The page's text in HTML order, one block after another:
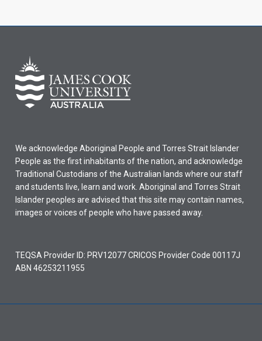
We acknowledge Aboriginal People and Torres Strait Islander
People as the first inhabitants of the nation, and acknowledge
Traditional Custodians of the Australian lands where our staff
and students live, learn and work. Aboriginal and Torres Strait
Islander peoples are advised that this site may contain names,
images or voices of people who have passed away.
TEQSA Provider ID: PRV12077 CRICOS Provider Code 00117J
ABN 46253211955